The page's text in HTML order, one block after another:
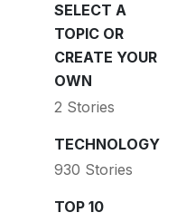
SELECT A
TOPIC OR
CREATE YOUR
OWN
2 Stories
TECHNOLOGY
930 Stories
TOP 10